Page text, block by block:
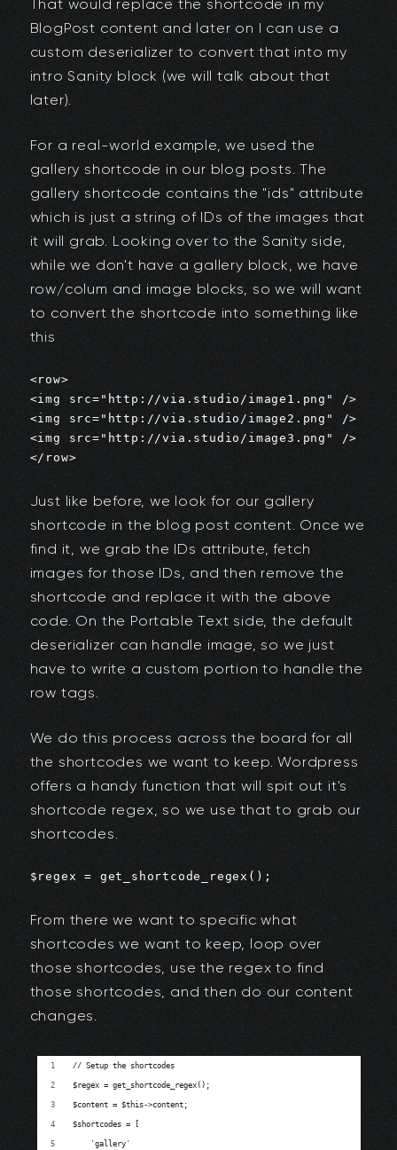
That would replace the shortcode in my
BlogPost content and later on I can use a
custom deserializer to convert that into my
intro Sanity block (we will talk about that
later).
For a real-world example, we used the
gallery shortcode in our blog posts. The
gallery shortcode contains the "ids" attribute
which is just a string of IDs of the images that
it will grab. Looking over to the Sanity side,
while we don't have a gallery block, we have
row/colum and image blocks, so we will want
to convert the shortcode into something like
this
<row>
<img src="http://via.studio/image1.png" />
<img src="http://via.studio/image2.png" />
<img src="http://via.studio/image3.png" />
</row>
Just like before, we look for our gallery
shortcode in the blog post content. Once we
find it, we grab the IDs attribute, fetch
images for those IDs, and then remove the
shortcode and replace it with the above
code. On the Portable Text side, the default
deserializer can handle image, so we just
have to write a custom portion to handle the
row tags.
We do this process across the board for all
the shortcodes we want to keep. Wordpress
offers a handy function that will spit out it's
shortcode regex, so we use that to grab our
shortcodes.
$regex = get_shortcode_regex();
From there we want to specific what
shortcodes we want to keep, loop over
those shortcodes, use the regex to find
those shortcodes, and then do our content
changes.